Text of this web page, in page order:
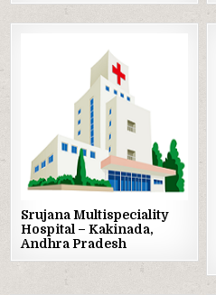
Posted
in
Srujana Multispeciality
Hospital – Kakinada,
Andhra Pradesh